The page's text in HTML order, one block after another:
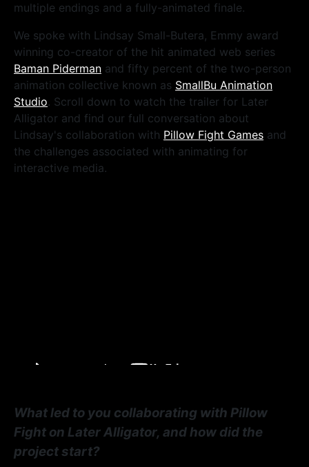
multiple endings and a fully-animated finale.
We spoke with Lindsay Small-Butera, Emmy award
winning co-creator of the hit animated web series
Baman Piderman and fifty percent of the two-person
animation collective known as SmallBu Animation
Studio. Scroll down to watch the trailer for Later
Alligator and find our full conversation about
Lindsay's collaboration with Pillow Fight Games and
the challenges associated with animating for
interactive media.
What led to you collaborating with Pillow
Fight on Later Alligator, and how did the
project start?